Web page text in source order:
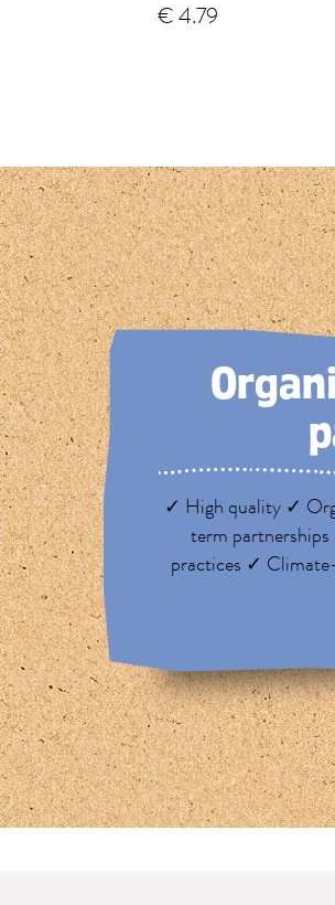
€ 4.79
✓ High quality ✓
term
practices ✓